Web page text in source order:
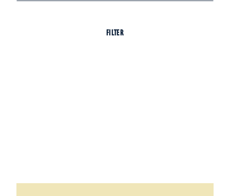
FILTER